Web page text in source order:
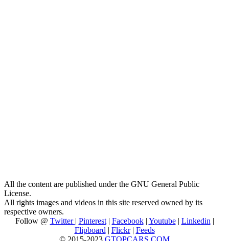
All the content are published under the GNU General Public
License.
All rights images and videos in this site reserved owned by its
respective owners.
Follow @ Twitter | Pinterest| Facebook| Youtube| Linkedin |
Flipboard | Flickr| Feeds
© 2015-2023 GTOPCARS.COM